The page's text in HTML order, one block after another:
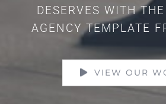
DESERVES WITH
AGENCY TEMPLATE
VIEW OUR